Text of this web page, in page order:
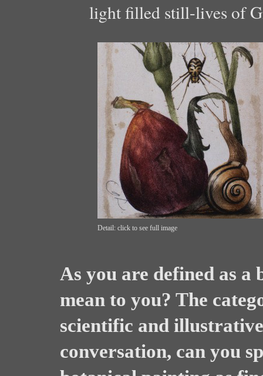
light filled still-lives of
Detail: click to see full image
As you are defined as
mean to you? The
scientific and
conversation, can you